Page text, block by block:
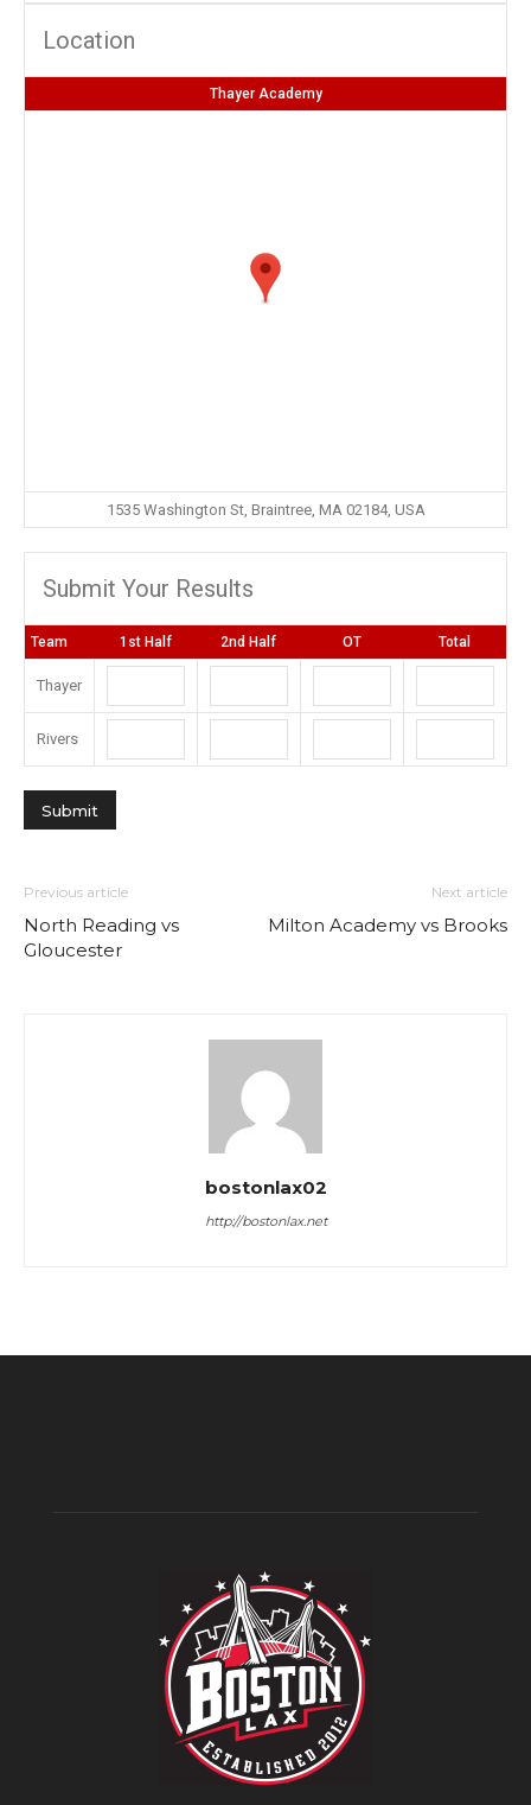
Location
Thayer Academy
1535 Washington St, Braintree, MA 02184, USA
Submit Your Results
Team 1st Half 2nd Half OT Total
Thayer
Rivers
Previous article
North Reading vs
Gloucester
Next article
Milton Academy vs Brooks
bostonlax02
http://bostonlax.net